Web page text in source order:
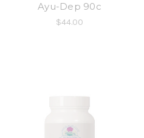
Ayu-Dep 90c
$44.00